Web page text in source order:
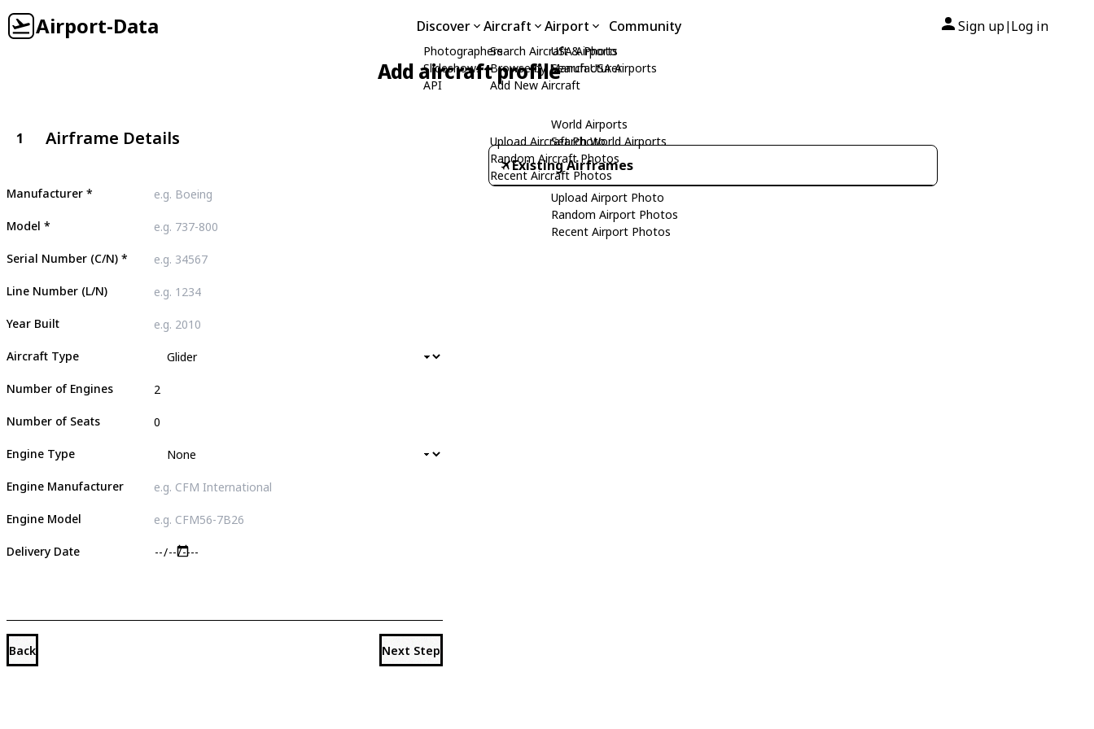
Airport-Data Discover
Photographers
Slideshows
API
Aircraft
Search Aircraft & Photo
Browse by Manufacturer
Add New Aircraft
Upload Aircraft Photo
Random Aircraft Photos
Recent Aircraft Photos
Airport
USA Airports
Search USA Airports
World Airports
Search World Airports
Upload Airport Photo
Random Airport Photos
Recent Airport Photos
Community Sign up| Log in
Add aircraft profile
1 Airframe Details
Manufacturer *
Model *
Serial Number (C/N) *
Line Number (L/N)
Year Built
Aircraft Type
Number of Engines
Number of Seats
Engine Type
Engine Manufacturer
Engine Model
Delivery Date
Back Next Step
Existing Airframes